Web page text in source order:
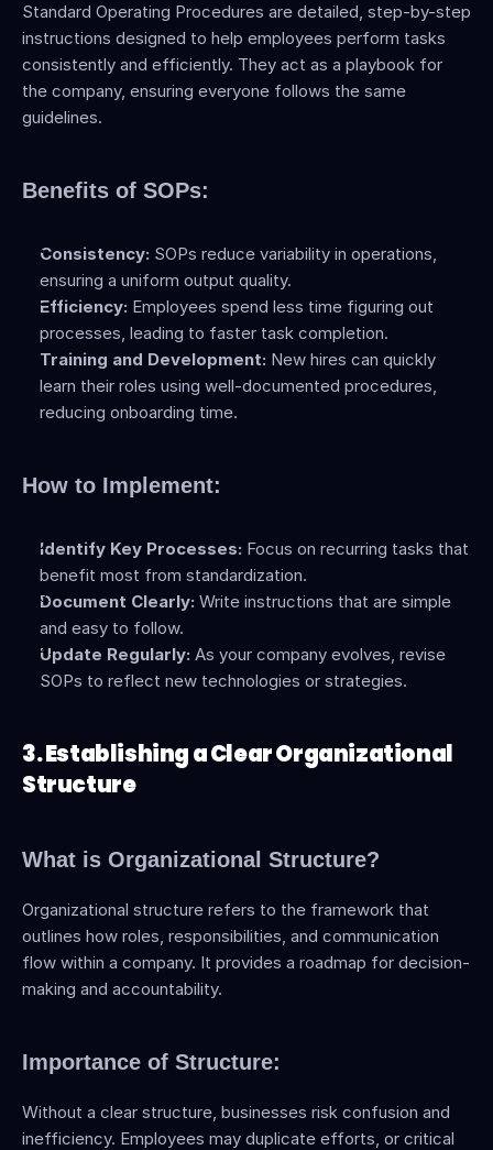
Standard Operating Procedures are detailed, step-by-step
instructions designed to help employees perform tasks
consistently and efficiently. They act as a playbook for
the company, ensuring everyone follows the same
guidelines.
Benefits of SOPs:
Consistency: SOPs reduce variability in operations,
ensuring a uniform output quality.
Efficiency: Employees spend less time figuring out
processes, leading to faster task completion.
Training and Development: New hires can quickly
learn their roles using well-documented procedures,
reducing onboarding time.
How to Implement:
Identify Key Processes: Focus on recurring tasks that
benefit most from standardization.
Document Clearly: Write instructions that are simple
and easy to follow.
Update Regularly: As your company evolves, revise
SOPs to reflect new technologies or strategies.
3. Establishing a Clear Organizational
Structure
What is Organizational Structure?
Organizational structure refers to the framework that
outlines how roles, responsibilities, and communication
flow within a company. It provides a roadmap for decision-
making and accountability.
Importance of Structure:
Without a clear structure, businesses risk confusion and
inefficiency. Employees may duplicate efforts, or critical